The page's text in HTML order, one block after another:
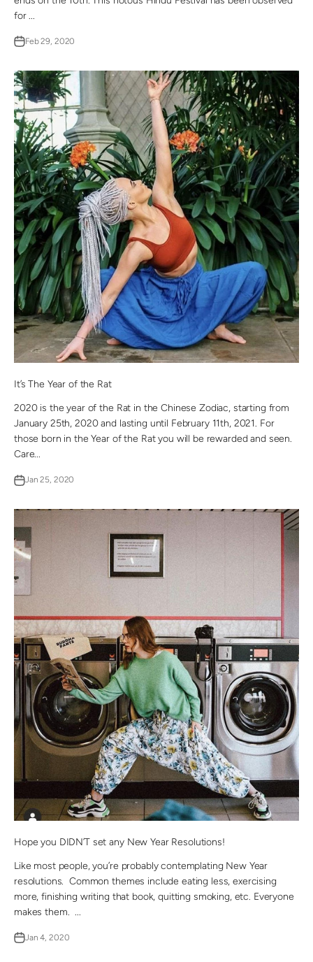
for ...
Feb 29, 2020
It’s The Year of the Rat
2020 is the year of the Rat in the Chinese Zodiac, starting from
January 25th, 2020 and lasting until February 11th, 2021. For
those born in the Year of the Rat you will be rewarded and seen.
Care...
Jan 25, 2020
Hope you DIDN’T set any New Year Resolutions!
Like most people, you’re probably contemplating New Year
resolutions. Common themes include eating less, exercising
more, finishing writing that book, quitting smoking, etc. Everyone
makes them. ...
Jan 4, 2020